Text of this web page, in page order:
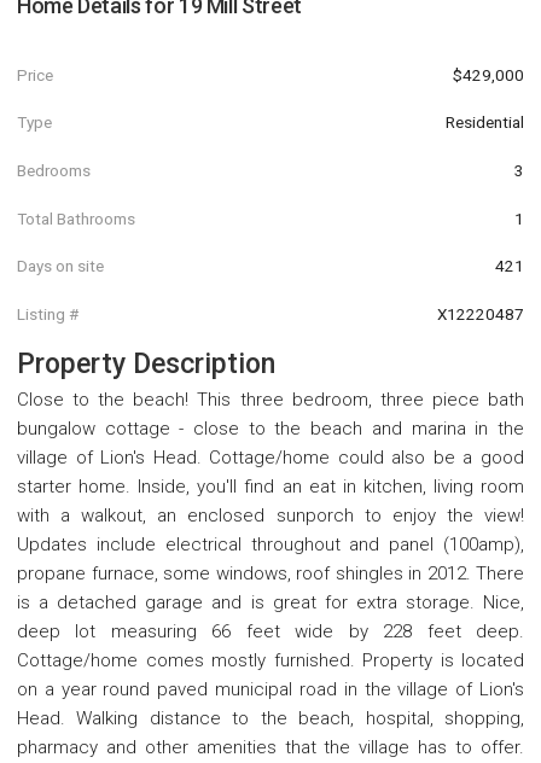
Home Details for 19 Mill Street
Price $429,000
Type Residential
Bedrooms 3
Total Bathrooms 1
Days on site 421
Listing # X12220487
Property Description
Close to the beach! This three bedroom, three piece bath
bungalow cottage - close to the beach and marina in the
village of Lion's Head. Cottage/home could also be a good
starter home. Inside, you'll find an eat in kitchen, living room
with a walkout, an enclosed sunporch to enjoy the view!
Updates include electrical throughout and panel (100amp),
propane furnace, some windows, roof shingles in 2012. There
is a detached garage and is great for extra storage. Nice,
deep lot measuring 66 feet wide by 228 feet deep.
Cottage/home comes mostly furnished. Property is located
on a year round paved municipal road in the village of Lion's
Head. Walking distance to the beach, hospital, shopping,
pharmacy and other amenities that the village has to offer.